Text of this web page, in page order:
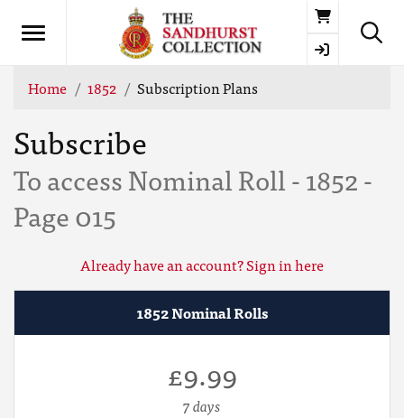
Basket
Home 1852 Subscription Plans
Subscribe
To access Nominal Roll - 1852 -
Page 015
Already have an account? Sign in here
1852 Nominal Rolls
£9.99
7 days